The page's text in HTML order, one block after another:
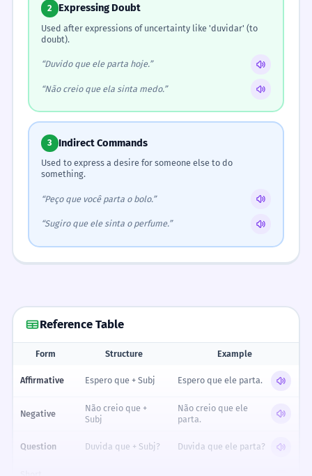
2 Expressing Doubt
Used after expressions of uncertainty like 'duvidar' (to
doubt).
“Duvido que ele parta hoje.”
“Não creio que ela sinta medo.”
3 Indirect Commands
Used to express a desire for someone else to do
something.
“Peço que você parta o bolo.”
“Sugiro que ele sinta o perfume.”
Reference Table
Form Structure Example
Affirmative Espero que + Subj Espero que ele parta.
Negative
Não creio que +
Subj
Não creio que ele
parta.
Question Duvida que + Subj? Duvida que ele parta?